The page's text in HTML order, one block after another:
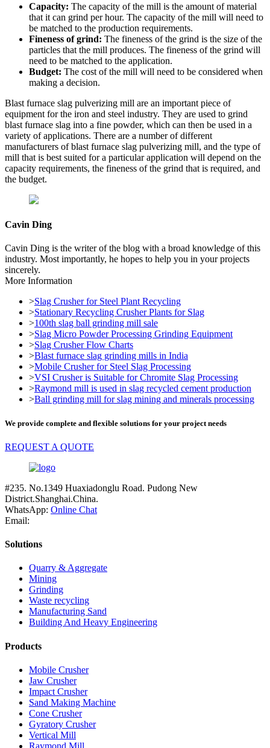
Capacity: The capacity of the mill is the amount of material
that it can grind per hour. The capacity of the mill will need to
be matched to the production requirements.
Fineness of grind: The fineness of the grind is the size of the
particles that the mill produces. The fineness of the grind will
need to be matched to the application.
Budget: The cost of the mill will need to be considered when
making a decision.
Blast furnace slag pulverizing mill are an important piece of
equipment for the iron and steel industry. They are used to grind
blast furnace slag into a fine powder, which can then be used in a
variety of applications. There are a number of different
manufacturers of blast furnace slag pulverizing mill, and the type of
mill that is best suited for a particular application will depend on the
capacity requirements, the fineness of the grind that is required, and
the budget.
Cavin Ding
Cavin Ding is the writer of the blog with a broad knowledge of this
industry. Most importantly, he hopes to help you in your projects
sincerely.
More Information
>Slag Crusher for Steel Plant Recycling
>Stationary Recycling Crusher Plants for Slag
>100th slag ball grinding mill sale
>Slag Micro Powder Processing Grinding Equipment
>Slag Crusher Flow Charts
>Blast furnace slag grinding mills in India
>Mobile Crusher for Steel Slag Processing
>VSI Crusher is Suitable for Chromite Slag Processing
>Raymond mill is used in slag recycled cement production
>Ball grinding mill for slag mining and minerals processing
We provide complete and flexible solutions for your project needs
REQUEST A QUOTE
#235. No.1349 Huaxiadonglu Road. Pudong New
District.Shanghai.China.
WhatsApp: Online Chat
Email:
Solutions
Quarry & Aggregate
Mining
Grinding
Waste recycling
Manufacturing Sand
Building And Heavy Engineering
Products
Mobile Crusher
Jaw Crusher
Impact Crusher
Sand Making Machine
Cone Crusher
Gyratory Crusher
Vertical Mill
Raymond Mill